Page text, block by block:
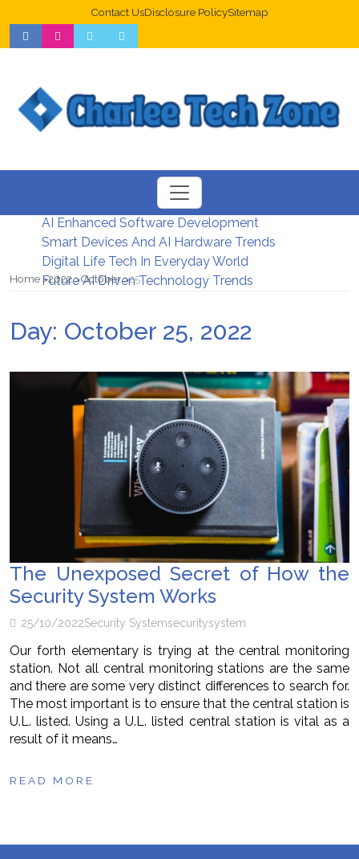
Contact UsDisclosure PolicySitemap
Web Design Trends For Better UX
New Digital Security Systems 2026
AI Enhanced Software Development
Smart Devices And AI Hardware Trends
Digital Life Tech In Everyday World
Future AI Driven Technology Trends
Home 2022 October 25
Day: October 25, 2022
The Unexposed Secret of How the
Security System Works
25/10/2022Security Systemsecuritysystem
Our forth elementary is trying at the central monitoring
station. Not all central monitoring stations are the same
and there are some very distinct differences to search for.
The most important is to ensure that the central station is
U.L. listed. Using a U.L. listed central station is vital as a
result of it means…
READ MORE